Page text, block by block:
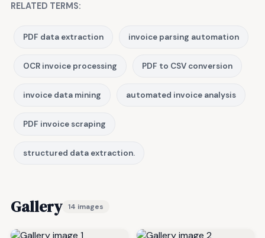
RELATED TERMS:
PDF data extraction invoice parsing automation
OCR invoice processing PDF to CSV conversion
invoice data mining automated invoice analysis
PDF invoice scraping
structured data extraction.
Gallery 14 images